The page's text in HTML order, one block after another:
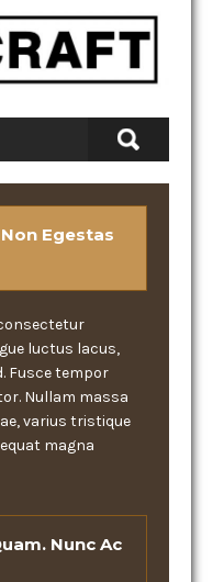
Egestas
luctus lacus,
Fusce tempor
Nullam massa
varius tristique
magna
Nunc Ac